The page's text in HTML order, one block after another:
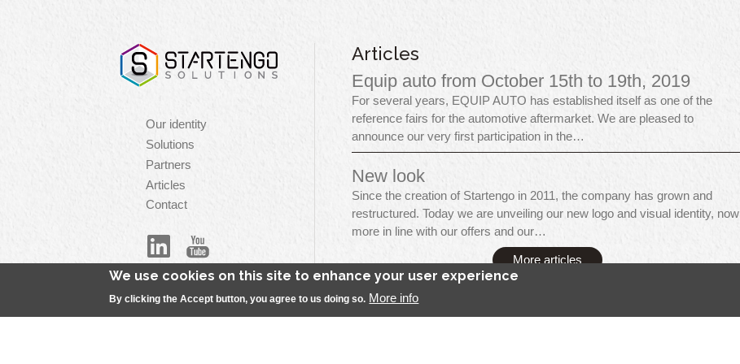
Navigation
principale
Our identity
Solutions
Partners
Articles
Contact
Articles
Equip auto from October 15th to 19th, 2019
For several years, EQUIP AUTO has established itself as one of the
reference fairs for the automotive aftermarket. We are pleased to
announce our very first participation in the…
New look
Since the creation of Startengo in 2011, the company has grown and
restructured. Today we are unveiling our new logo and visual identity, now
more in line with our offers and our…
More articles
We use cookies on this site to enhance your user experience
By clicking the Accept button, you agree to us doing so. More info